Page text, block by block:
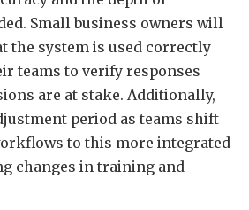
Small business owners will
the system is used correctly
teams to verify responses
are at stake. Additionally,
period as teams shift
to this more integrated
changes in training and